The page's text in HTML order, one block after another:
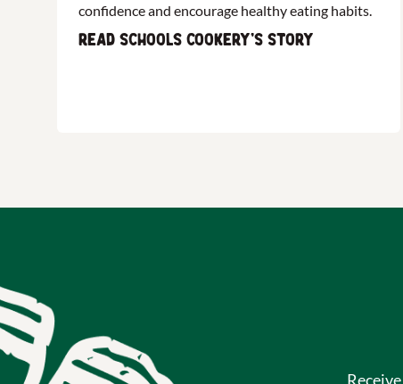
confidence and encourage healthy eating habits.
Read Schools Cookery's story
Receive